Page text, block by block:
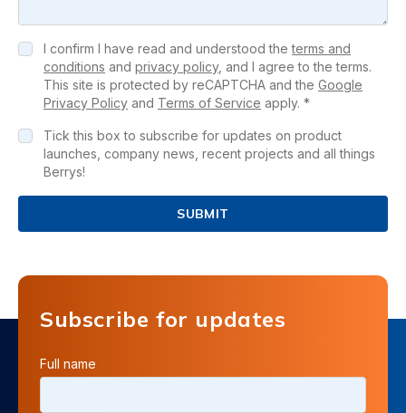
I confirm I have read and understood theterms and
conditions and privacy policy, and I agree to the terms.
This site is protected by reCAPTCHA and the Google
Privacy Policy and Terms of Service apply. *
Tick this box to subscribe for updates on product
launches, company news, recent projects and all things
Berrys!
SUBMIT
Subscribe for updates
Full name